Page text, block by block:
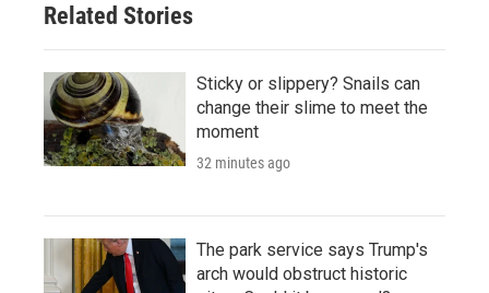
Related Stories
Sticky or slippery? Snails can
change their slime to meet the
moment
32 minutes ago
The park service says Trump's
arch would obstruct historic